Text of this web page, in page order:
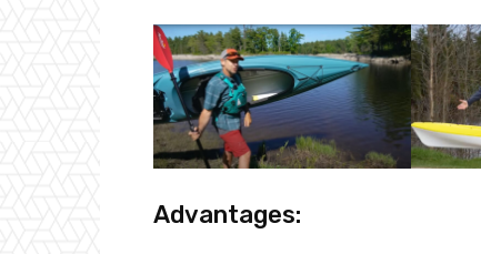
Advantages: